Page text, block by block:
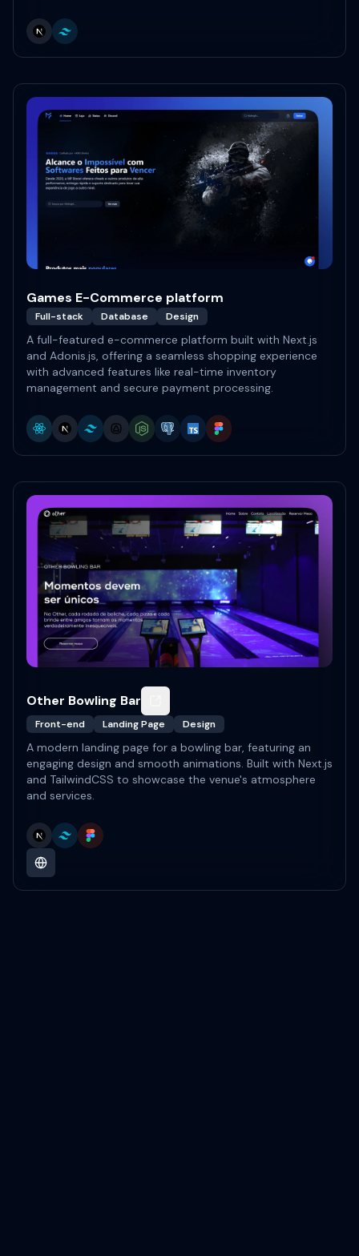
Games E-Commerce platform
Full-stack Database Design
A full-featured e-commerce platform built with Next.js
and Adonis.js, offering a seamless shopping experience
with advanced features like real-time inventory
management and secure payment processing.
Other Bowling Bar
Front-end Landing Page Design
A modern landing page for a bowling bar, featuring an
engaging design and smooth animations. Built with Next.js
and TailwindCSS to showcase the venue's atmosphere
and services.